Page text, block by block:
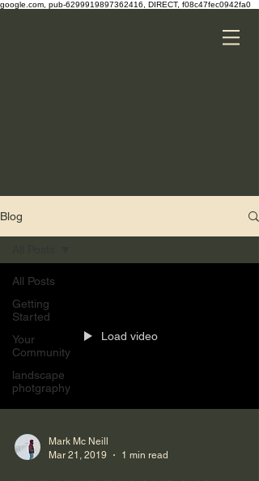
google.com, pub-6299919897362416, DIRECT, f08c47fec0942fa0
Blog
All Posts
Getting
Started
Your
Community
landscape
photgraphy
Load video
Mark Mc Neill
Mar 21, 2019
1 min read